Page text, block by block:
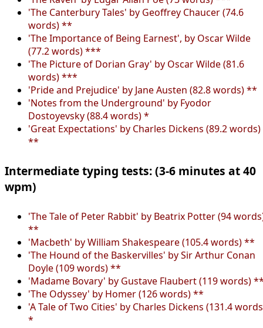
'The Canterbury Tales' by Geoffrey Chaucer (74.6
words) **
'The Importance of Being Earnest', by Oscar Wilde
(77.2 words) ***
'The Picture of Dorian Gray' by Oscar Wilde (81.6
words) ***
'Pride and Prejudice' by Jane Austen (82.8 words) **
'Notes from the Underground' by Fyodor
Dostoyevsky (88.4 words) *
'Great Expectations' by Charles Dickens (89.2 words)
**
Intermediate typing tests: (3-6 minutes at 40
wpm)
'The Tale of Peter Rabbit' by Beatrix Potter (94
**
'Macbeth' by William Shakespeare (105.4 words) **
'The Hound of the Baskervilles' by Sir Arthur Conan
Doyle (109 words) **
'Madame Bovary' by Gustave Flaubert (119 words)
'The Odyssey' by Homer (126 words) **
'A Tale of Two Cities' by Charles Dickens (131.4
*